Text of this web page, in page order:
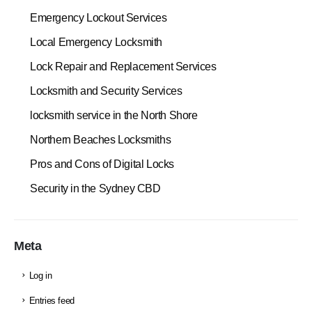
Emergency Lockout Services
Local Emergency Locksmith
Lock Repair and Replacement Services
Locksmith and Security Services
locksmith service in the North Shore
Northern Beaches Locksmiths
Pros and Cons of Digital Locks
Security in the Sydney CBD
Meta
Log in
Entries feed